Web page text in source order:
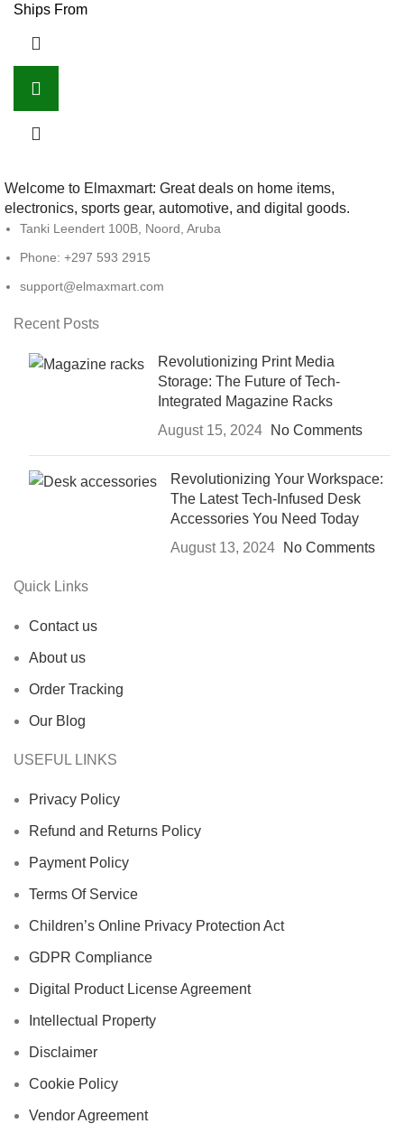
Ships From
Welcome to Elmaxmart: Great deals on home items,
electronics, sports gear, automotive, and digital goods.
Tanki Leendert 100B, Noord, Aruba
Phone: +297 593 2915
support@elmaxmart.com
Recent Posts
Revolutionizing Print Media
Storage: The Future of Tech-
Integrated Magazine Racks
August 15, 2024
No Comments
Revolutionizing Your Workspace:
The Latest Tech-Infused Desk
Accessories You Need Today
August 13, 2024
No Comments
Quick Links
Contact us
About us
Order Tracking
Our Blog
USEFUL LINKS
Privacy Policy
Refund and Returns Policy
Payment Policy
Terms Of Service
Children’s Online Privacy Protection Act
GDPR Compliance
Digital Product License Agreement
Intellectual Property
Disclaimer
Cookie Policy
Vendor Agreement